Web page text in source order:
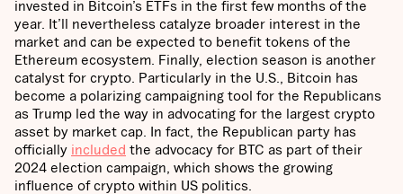
invested in Bitcoin’s ETFs in the first few months of the
year. It’ll nevertheless catalyze broader interest in the
market and can be expected to benefit tokens of the
Ethereum ecosystem. Finally, election season is another
catalyst for crypto. Particularly in the U.S., Bitcoin has
become a polarizing campaigning tool for the Republicans
as Trump led the way in advocating for the largest crypto
asset by market cap. In fact, the Republican party has
officially included the advocacy for BTC as part of their
2024 election campaign, which shows the growing
influence of crypto within US politics.